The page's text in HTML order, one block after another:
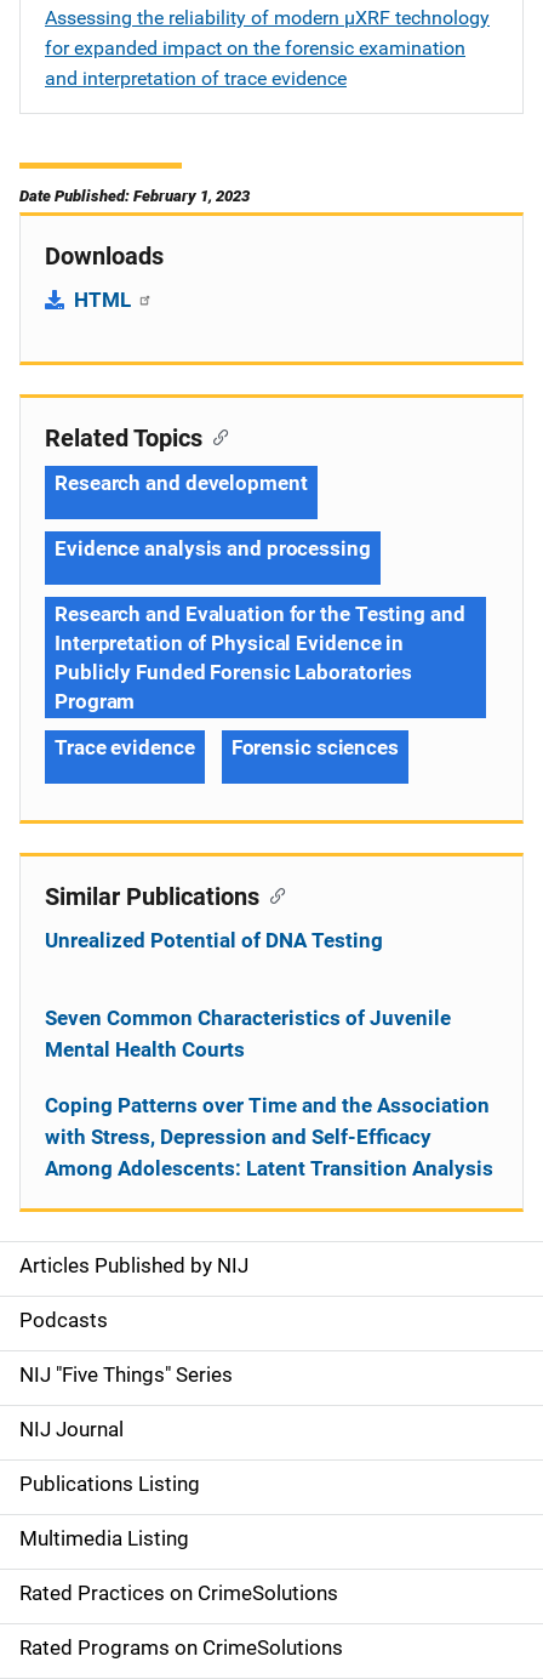
Assessing the reliability of modern µXRF technology
for expanded impact on the forensic examination
and interpretation of trace evidence
Date Published: February 1, 2023
Downloads
HTML
S
i
d
e
n
a
v
i
g
Articles Published by NIJ
Podcasts
NIJ "Five Things" Series
NIJ Journal
Publications Listing
Multimedia Listing
Rated Practices on CrimeSolutions
Rated Programs on CrimeSolutions
Related Topics
Research and development
Evidence analysis and processing
Research and Evaluation for the Testing and
Interpretation of Physical Evidence in
Publicly Funded Forensic Laboratories
Program
Trace evidence
Forensic sciences
Similar Publications
Unrealized Potential of DNA Testing
Seven Common Characteristics of Juvenile
Mental Health Courts
Coping Patterns over Time and the Association
with Stress, Depression and Self-Efficacy
Among Adolescents: Latent Transition Analysis